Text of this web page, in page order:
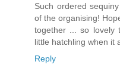
Such ordered
of the organising!
together ... so lovely
little hatchling when it
Reply